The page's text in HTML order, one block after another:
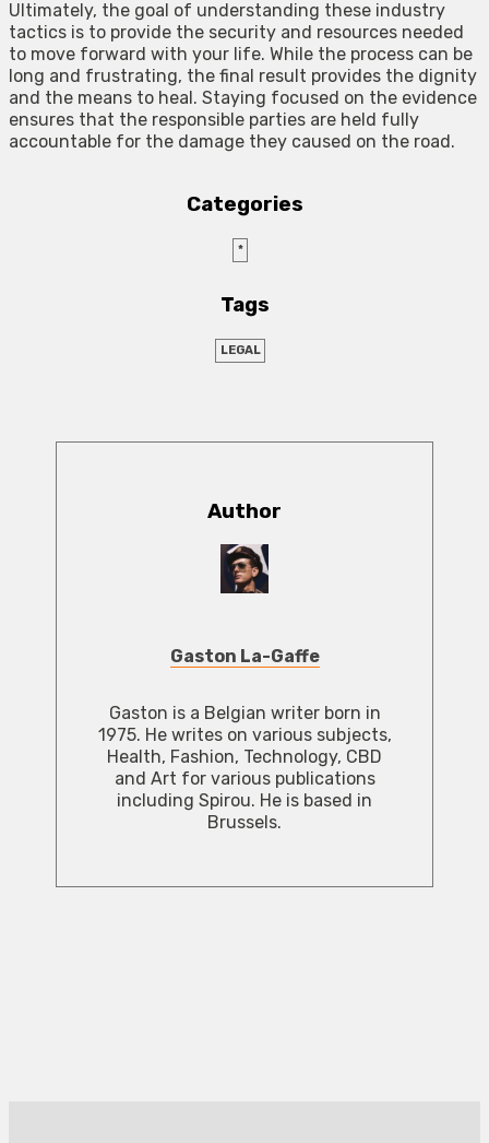
Ultimately, the goal of understanding these industry
tactics is to provide the security and resources needed
to move forward with your life. While the process can be
long and frustrating, the final result provides the dignity
and the means to heal. Staying focused on the evidence
ensures that the responsible parties are held fully
accountable for the damage they caused on the road.
Categories
*
Tags
LEGAL
Author
Gaston La-Gaffe
Gaston is a Belgian writer born in
1975. He writes on various subjects,
Health, Fashion, Technology, CBD
and Art for various publications
including Spirou. He is based in
Brussels.